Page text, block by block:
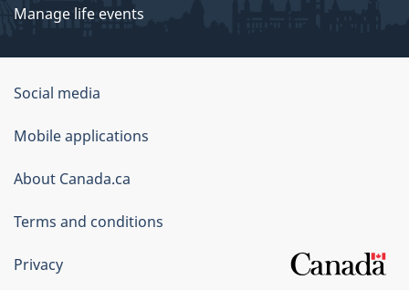
Manage life events
Government
of
Canada
Corporate
Social media
Mobile applications
About Canada.ca
Terms and conditions
Privacy